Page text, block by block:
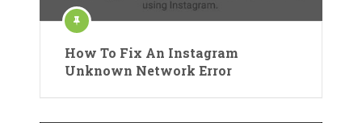
How To Fix An Instagram
Unknown Network Error